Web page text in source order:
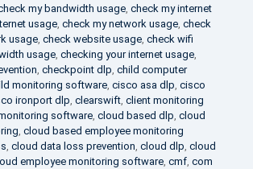
my bandwidth usage, check my internet
usage, check my network usage, check
usage, check website usage, check wifi
usage, checking your internet usage,
checkpoint dlp child computer
monitoring software, cisco asa dlp cisco
ironport dlp clearswift, client monitoring
software, cloud based dlp cloud
cloud based employee monitoring
cloud data loss prevention cloud dlp cloud
employee monitoring software, cmf, com